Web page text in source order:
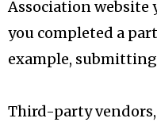
Association website
you completed a
example,
Third-party